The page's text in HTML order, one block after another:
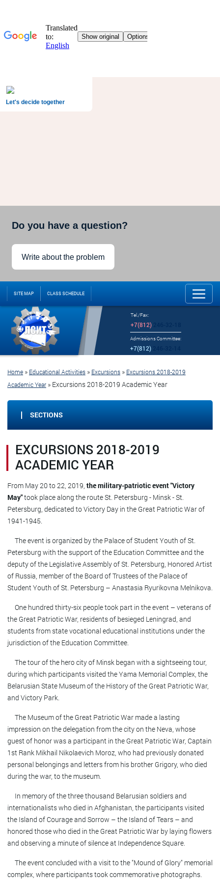
Let's decide together
Do you have a question?
Write about the problem
SITE MAP CLASS SCHEDULE
Tel./Fax:
+7(812)246-32-18
Admissions Committee:
+7(812)
Home » Educational Activities » Excursions » Excursions 2018-2019
Academic Year » Excursions 2018-2019 Academic Year
SECTIONS
EXCURSIONS 2018-2019
ACADEMIC YEAR
From May 20 to 22, 2019, the military-patriotic event "Victory
May"took place along the route St. Petersburg - Minsk - St.
Petersburg, dedicated to Victory Day in the Great Patriotic War of
1941-1945.
The event is organized by the Palace of Student Youth of St.
Petersburg with the support of the Education Committee and the
deputy of the Legislative Assembly of St. Petersburg, Honored Artist
of Russia, member of the Board of Trustees of the Palace of
Student Youth of St. Petersburg – Anastasia Ryurikovna Melnikova.
One hundred thirty-six people took part in the event – ​​veterans of
the Great Patriotic War, residents of besieged Leningrad, and
students from state vocational educational institutions under the
jurisdiction of the Education Committee.
The tour of the hero city of Minsk began with a sightseeing tour,
during which participants visited the Yama Memorial Complex, the
Belarusian State Museum of the History of the Great Patriotic War,
and Victory Park.
The Museum of the Great Patriotic War made a lasting
impression on the delegation from the city on the Neva, whose
guest of honor was a participant in the Great Patriotic War, Captain
1st Rank Mikhail Nikolaevich Moroz, who had previously donated
personal belongings and letters from his brother Grigory, who died
during the war, to the museum.
In memory of the three thousand Belarusian soldiers and
internationalists who died in Afghanistan, the participants visited
the Island of Courage and Sorrow – the Island of Tears – and
honored those who died in the Great Patriotic War by laying flowers
and observing a minute of silence at Independence Square.
The event concluded with a visit to the "Mound of Glory" memorial
complex, where participants took commemorative photographs.